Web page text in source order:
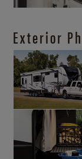
Exterior